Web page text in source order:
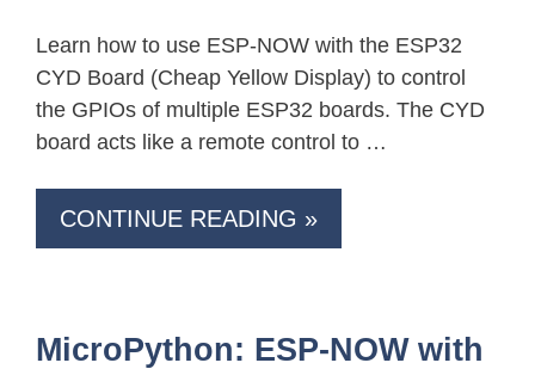
Learn how to use ESP-NOW with the ESP32
CYD Board (Cheap Yellow Display) to control
the GPIOs of multiple ESP32 boards. The CYD
board acts like a remote control to …
CONTINUE READING »
MicroPython: ESP-NOW with